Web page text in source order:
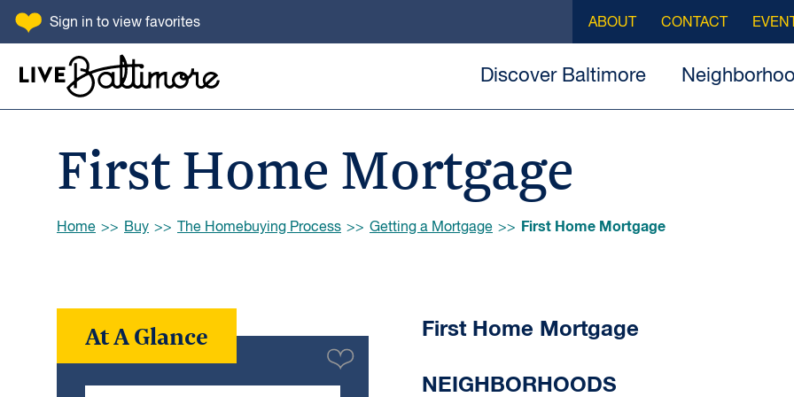
SKIP TO CONTENT
Sign in to view favorites
Discover Baltimore
ABOUT CONTACT
First Home Mortgage
Browse:
Home Buy The Homebuying Process Getting a Mortgage First Home Mortgage
At A Glance First Home Mortgage
NEIGHBORHOODS